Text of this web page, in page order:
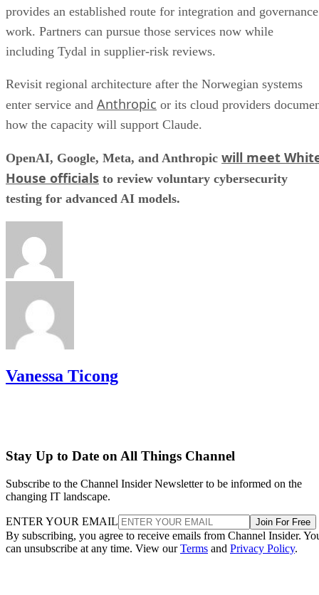
provides an established route for integration and governance
work. Partners can pursue those services now while
including Tydal in supplier-risk reviews.
Revisit regional architecture after the Norwegian systems
enter service and Anthropic or its cloud providers
how the capacity will support Claude.
OpenAI, Google, Meta, and Anthropic will meet
House officials to review voluntary cybersecurity
testing for advanced AI models.
Vanessa Ticong
Stay Up to Date on All Things Channel
Subscribe to the Channel Insider Newsletter to be informed on the
changing IT landscape.
ENTER YOUR EMAIL Join For Free
By subscribing, you agree to receive emails from Channel Insider.
can unsubscribe at any time. View ourTerms and Privacy Policy.